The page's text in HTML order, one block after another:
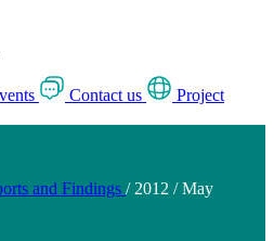
Contact us
Project
and Findings / 2012 / May